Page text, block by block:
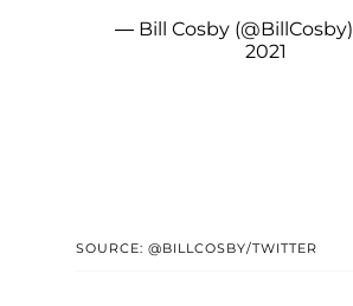
— Bill Cosby (@BillCosby)
2021
SOURCE: @BILLCOSBY/TWITTER